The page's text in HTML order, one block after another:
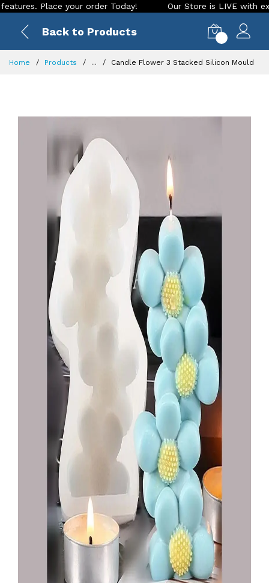
Place your order Today! Our Store is LIVE with exciting
Back to Products
Home Products ... Candle Flower 3 Stacked Silicon Mould